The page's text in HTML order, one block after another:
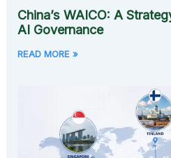
China’s WAICO: A
AI Governance
READ MORE »